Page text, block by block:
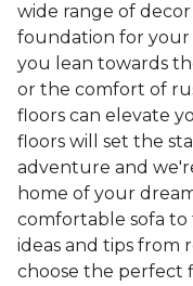
wide range of decor
foundation for your
you lean towards
or the comfort of
floors can elevate
floors will set the
adventure and
home of your
comfortable sofa
ideas and tips from
choose the perfect